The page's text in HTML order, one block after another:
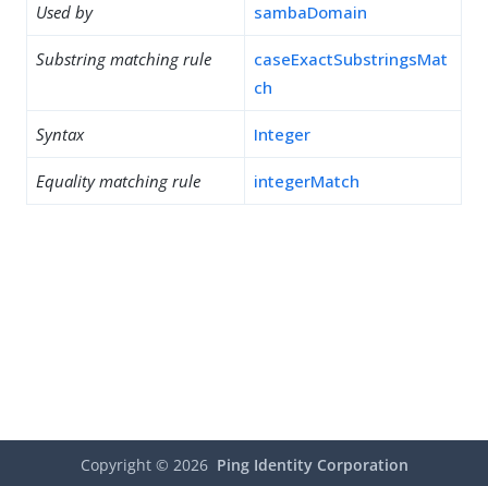
Used by sambaDomain
Substring matching rule
caseExactSubstringsMat
ch
Syntax Integer
Equality matching rule integerMatch
Copyright © 2026 Ping Identity Corporation